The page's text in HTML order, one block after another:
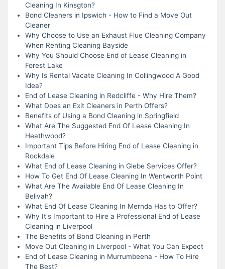
Cleaning In Kinsgton?
Bond Cleaners in Ipswich - How to Find a Move Out
Cleaner
Why Choose to Use an Exhaust Flue Cleaning Company
When Renting Cleaning Bayside
Why You Should Choose End of Lease Cleaning in
Forest Lake
Why Is Rental Vacate Cleaning In Collingwood A Good
Idea?
End of Lease Cleaning in Redcliffe - Why Hire Them?
What Does an Exit Cleaners in Perth Offers?
Benefits of Using a Bond Cleaning in Springfield
What Are The Suggested End Of Lease Cleaning In
Heathwood?
Important Tips Before Hiring End of Lease Cleaning in
Rockdale
What End of Lease Cleaning in Glebe Services Offer?
How To Get End Of Lease Cleaning In Wentworth Point
What Are The Available End Of Lease Cleaning In
Belivah?
What End Of Lease Cleaning In Mernda Has to Offer?
Why It's Important to Hire a Professional End of Lease
Cleaning in Liverpool
The Benefits of Bond Cleaning in Perth
Move Out Cleaning in Liverpool - What You Can Expect
End of Lease Cleaning in Murrumbeena - How To Hire
The Best?